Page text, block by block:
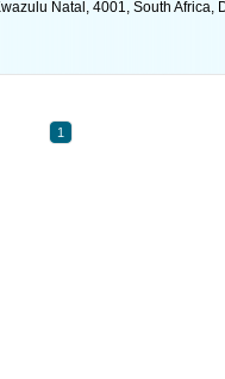
Natal, 4001, South Africa,
1